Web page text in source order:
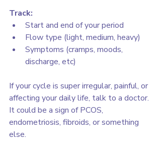
Track:
Start and end of your period
Flow type (light, medium, heavy)
Symptoms (cramps, moods,
discharge, etc)
If your cycle is super irregular, painful, or
affecting your daily life, talk to a doctor.
It could be a sign of PCOS,
endometriosis, fibroids, or something
else.